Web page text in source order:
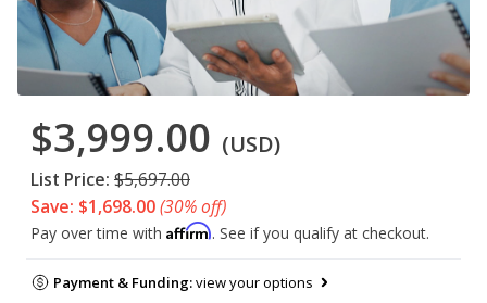
$3,999.00 (USD)
List Price: $5,697.00
Save: $1,698.00(30% off)
Pay over time with Affirm. See if you qualify at checkout.
Payment & Funding:view your options